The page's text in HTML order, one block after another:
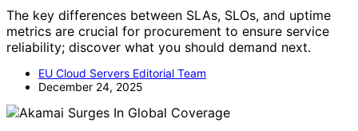
The key differences between SLAs, SLOs, and uptime
metrics are crucial for procurement to ensure service
reliability; discover what you should demand next.
EU Cloud Servers Editorial Team
December 24, 2025